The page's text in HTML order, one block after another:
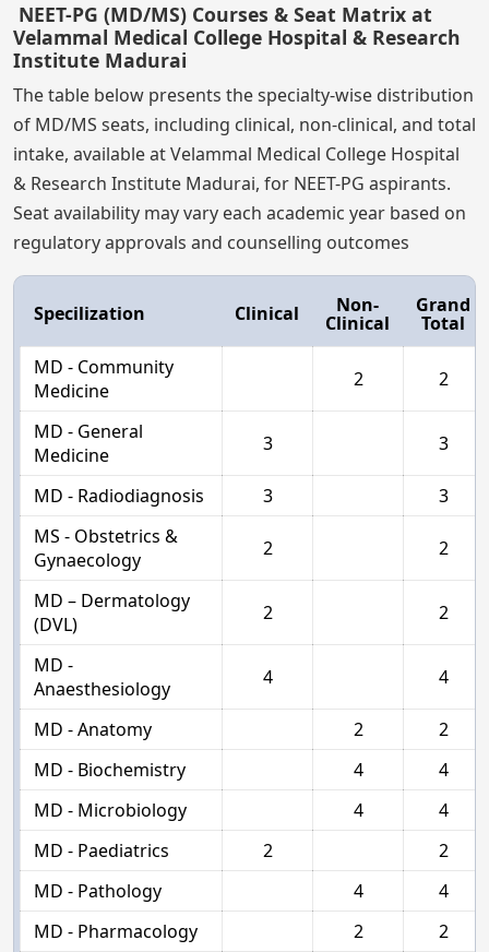
NEET-PG (MD/MS) Courses & Seat Matrix at
Velammal Medical College Hospital & Research
Institute Madurai
The table below presents the specialty-wise distribution
of MD/MS seats, including clinical, non-clinical, and total
intake, available at Velammal Medical College Hospital
& Research Institute Madurai, for NEET-PG aspirants.
Seat availability may vary each academic year based on
regulatory approvals and counselling outcomes
Specilization Clinical Non-
Clinical
Grand
Total
MD - Community
Medicine
2 2
MD - General
Medicine
3 3
MD - Radiodiagnosis 3
3
MS - Obstetrics &
Gynaecology
2 2
MD – Dermatology
(DVL)
2 2
MD -
Anaesthesiology
4 4
MD - Anatomy 2
2
MD - Biochemistry
4
4
MD - Microbiology
4
4
MD - Paediatrics
2
2
MD - Pathology
4
4
MD - Pharmacology
2 2